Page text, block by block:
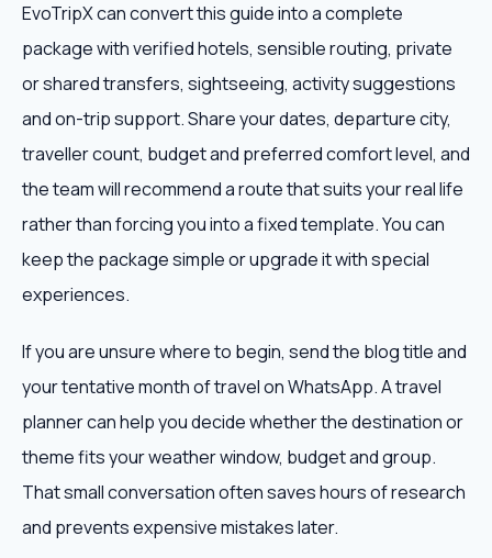
EvoTripX can convert this guide into a complete
package with verified hotels, sensible routing, private
or shared transfers, sightseeing, activity suggestions
and on-trip support. Share your dates, departure city,
traveller count, budget and preferred comfort level, and
the team will recommend a route that suits your real life
rather than forcing you into a fixed template. You can
keep the package simple or upgrade it with special
experiences.
If you are unsure where to begin, send the blog title and
your tentative month of travel on WhatsApp. A travel
planner can help you decide whether the destination or
theme fits your weather window, budget and group.
That small conversation often saves hours of research
and prevents expensive mistakes later.